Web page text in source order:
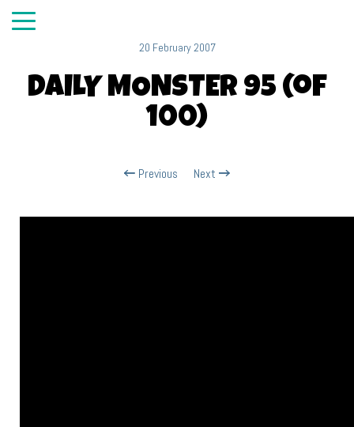
20 February 2007
DAILY MONSTER 95 (of
100)
Previous Next